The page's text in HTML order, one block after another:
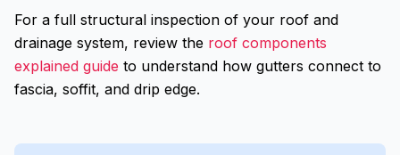
For a full structural inspection of your roof and
drainage system, review the roof components
explained guide to understand how gutters connect to
fascia, soffit, and drip edge.